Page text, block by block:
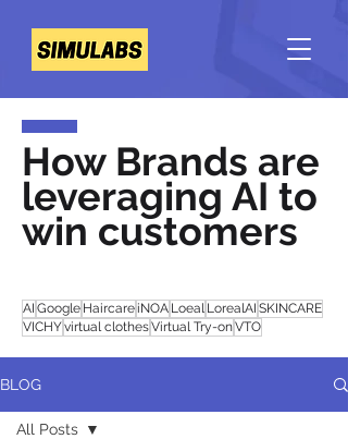
How Brands are
leveraging AI to
win customers
AI Google Haircare iNOA Loeal LorealAI SKINCARE
VICHYvirtual clothesVirtual Try-onVTO
BLOG
All Posts